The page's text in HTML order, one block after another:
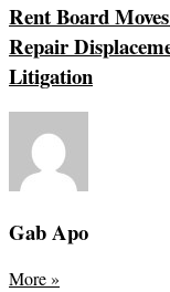
Rent Board
Repair
Litigation
Gab Apo
More»